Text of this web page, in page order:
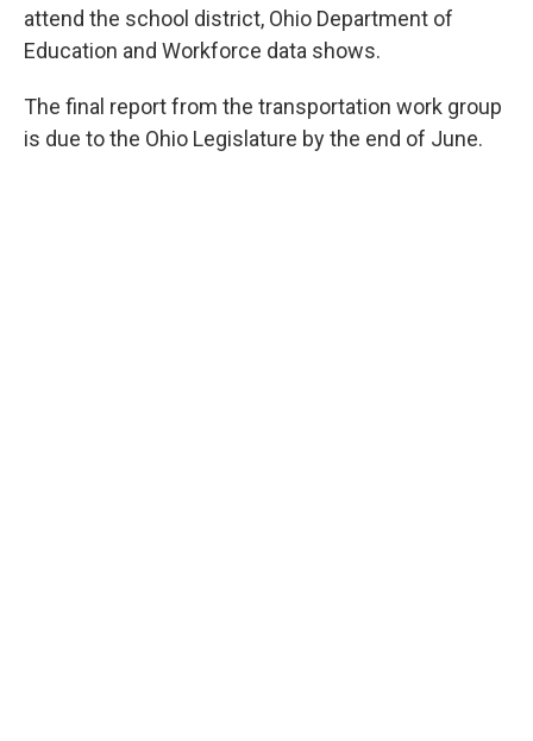
attend the school district, Ohio Department of
Education and Workforce data shows.
The final report from the transportation work group
is due to the Ohio Legislature by the end of June.